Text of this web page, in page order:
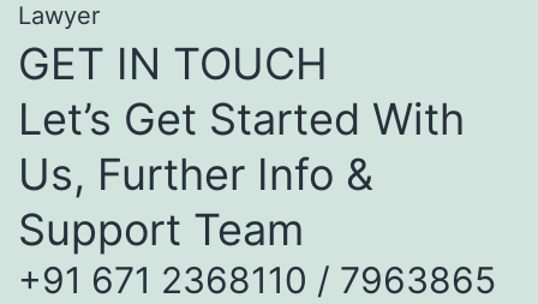
Lawyer
GET IN TOUCH
Let’s Get Started With
Us, Further Info &
Support Team
+91 671 2368110 / 7963865